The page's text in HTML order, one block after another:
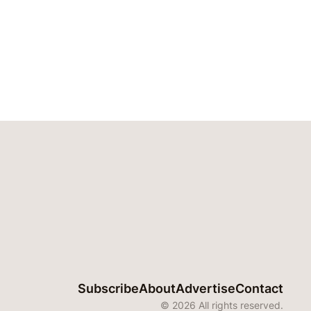
SubscribeAboutAdvertiseContact
© 2026 All rights reserved.